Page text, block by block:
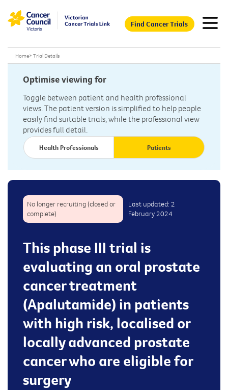
Find Cancer Trials
Home> Trial Details
Optimise viewing for
Toggle between patient and health professional
views. The patient version is simplified to help people
easily find suitable trials, while the professional view
provides full detail.
Health Professionals Patients
No longer recruiting (closed or
complete)
Last updated: 2
February 2024
This phase III trial is
evaluating an oral prostate
cancer treatment
(Apalutamide) in patients
with high risk, localised or
locally advanced prostate
cancer who are eligible for
surgery